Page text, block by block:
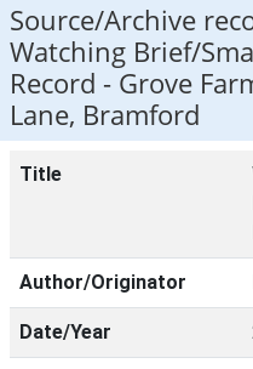
Source/Archive
Watching Brief/
Record - Grove
Lane, Bramford
Title
Author/Originator
Date/Year